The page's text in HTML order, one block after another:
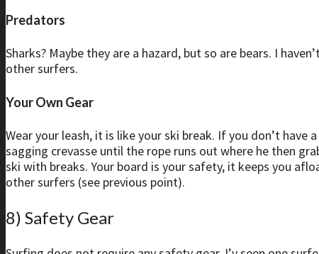
Predators
Sharks? Maybe they are a hazard, but so are bears. I
other surfers.
Your Own Gear
Wear your leash, it is like your ski break. If you don’t
sagging crevasse until the rope runs out where he then
ski with breaks. Your board is your safety, it keeps you
other surfers (see previous point).
8) Safety Gear